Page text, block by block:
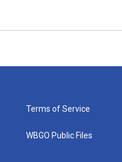
Terms of Service
WBGO Public Files